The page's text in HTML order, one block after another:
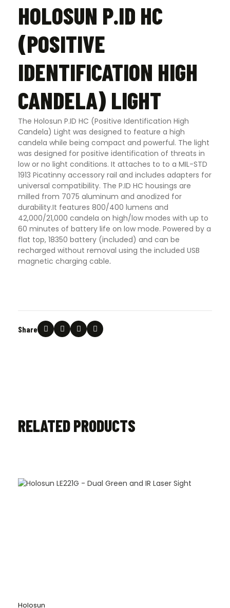
HOLOSUN P.ID HC
(POSITIVE
IDENTIFICATION HIGH
CANDELA) LIGHT
The Holosun P.ID HC (Positive Identification High
Candela) Light was designed to feature a high
candela while being compact and powerful. The light
was designed for positive identification of threats in
low or no light conditions. It attaches to to a MIL-STD
1913 Picatinny accessory rail and includes adapters for
universal compatibility. The P.ID HC housings are
milled from 7075 aluminum and anodized for
durability.It features 800/400 lumens and
42,000/21,000 candela on high/low modes with up to
60 minutes of battery life on low mode. Powered by a
flat top, 18350 battery (included) and can be
recharged without removal using the included USB
magnetic charging cable.
Share
RELATED PRODUCTS
Holosun